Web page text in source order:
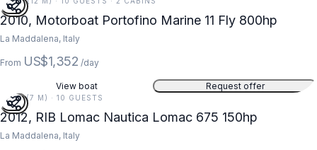
2010, Motorboat Portofino Marine 11 Fly 800hp
La Maddalena, Italy
From US$1,352 /day
View boat Request offer
23 FT (7 M) · 10 GUESTS
2012, RIB Lomac Nautica Lomac 675 150hp
La Maddalena, Italy